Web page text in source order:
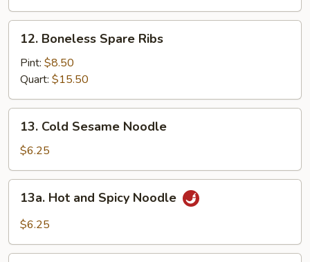
Boneless
Spare
Ribs
12. Boneless Spare Ribs
Pint: $8.50
Quart: $15.50
Cold
Sesame
Noodle
13. Cold Sesame Noodle
$6.25
Hot
and
Noodle
13a. Hot and Spicy Noodle
$6.25